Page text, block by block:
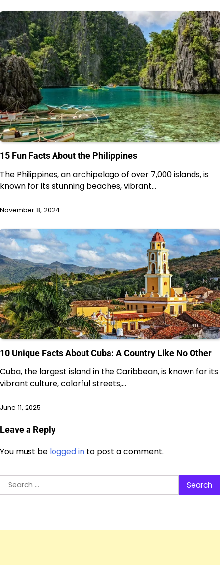
15 Fun Facts About the Philippines
The Philippines, an archipelago of over 7,000 islands, is
known for its stunning beaches, vibrant…
November 8, 2024
10 Unique Facts About Cuba: A Country Like No Other
Cuba, the largest island in the Caribbean, is known for its
vibrant culture, colorful streets,…
June 11, 2025
Leave a Reply
You must be logged in to post a comment.
Search
for: